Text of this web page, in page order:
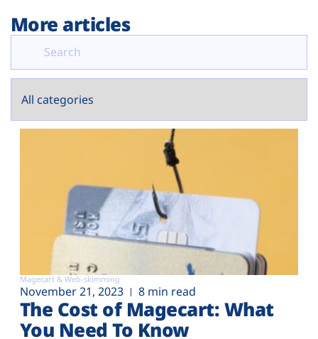
More articles
Magecart & Web-skimming
November 21, 2023 8 min read
The Cost of Magecart: What
You Need To Know